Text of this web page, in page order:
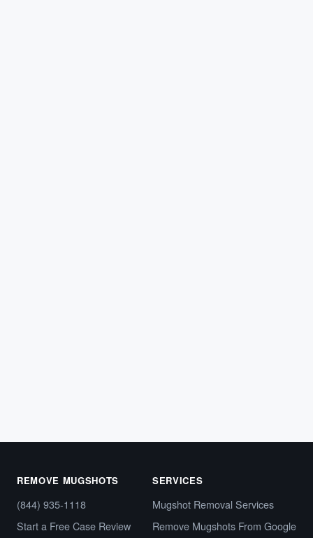
REMOVE MUGSHOTS
(844) 935-1118
Start a Free Case Review
SERVICES
Mugshot Removal Services
Remove Mugshots From Google